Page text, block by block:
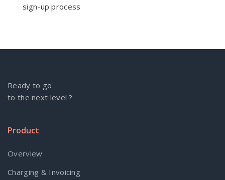
sign-up process
Ready to go
to the next level ?
Product
Overview
Charging & Invoicing